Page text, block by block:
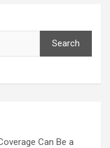
Search
Can Be a